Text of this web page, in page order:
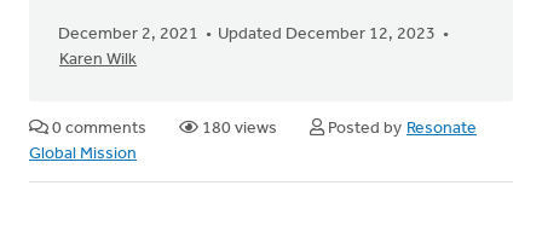
December 2, 2021
Updated December 12, 2023
Karen Wilk
0 comments 180 views Posted by Resonate
Global Mission